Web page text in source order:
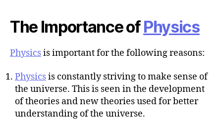
The Importance ofPhysics
Physicsis important for the following reasons:
Physicsis constantly striving to make sense of
the universe. This is seen in the development
of theories and new theories used for better
understanding of the universe.